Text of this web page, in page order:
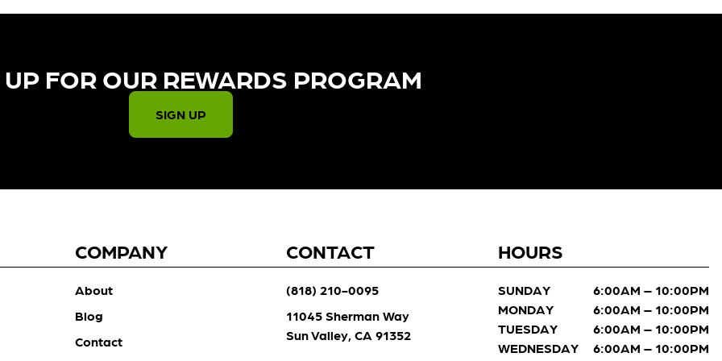
FOR OUR REWARDS PROGRAM​
SIGN UP
COMPANY
About
Blog
Contact
CONTACT
(818) 210-0095
11045 Sherman Way
Sun Valley, CA 91352
HOURS
SUNDAY
6:00AM – 10:00PM
MONDAY
6:00AM – 10:00PM
TUESDAY
6:00AM – 10:00PM
WEDNESDAY
6:00AM – 10:00PM